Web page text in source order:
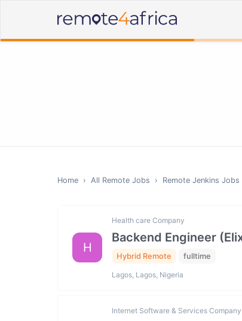
Home › All Remote Jobs › Remote Jenkins Jobs
H
Health care Company
Backend Engineer
Hybrid Remote fulltime
Lagos, Lagos, Nigeria
Internet Software & Services Company